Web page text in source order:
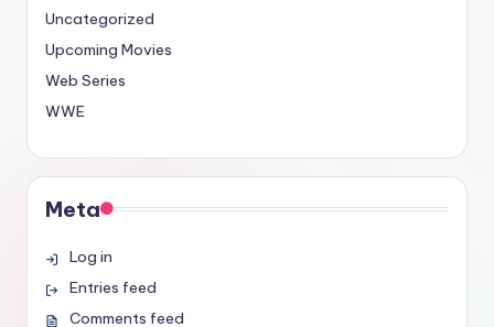
Uncategorized
Upcoming Movies
Web Series
WWE
Meta
Log in
Entries feed
Comments feed